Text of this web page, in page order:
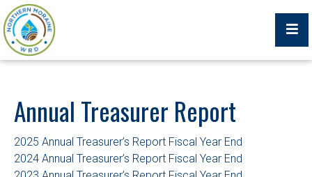
What We Do
Annual Treasurer Report
2025 Annual Treasurer’s Report Fiscal Year End
2024 Annual Treasurer’s Report Fiscal Year End